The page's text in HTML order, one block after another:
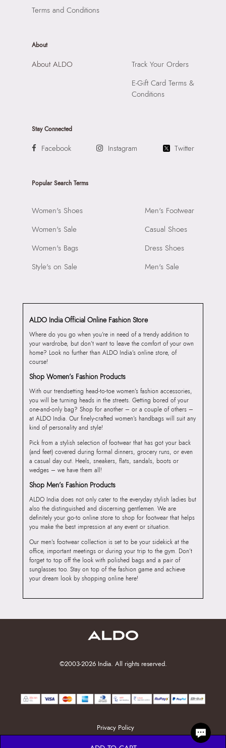
Terms and Conditions
About
About ALDO
Track Your Orders
E-Gift Card Terms &
Conditions
Stay Connected
Facebook Instagram Twitter
Popular Search Terms
Women's Shoes
Women's Sale
Women's Bags
Style's on Sale
Men's Footwear
Casual Shoes
Dress Shoes
Men's Sale
ALDO India Official Online Fashion Store
Where do you go when you’re in need of a trendy addition to
your wardrobe, but don’t want to leave the comfort of your own
home? Look no further than ALDO India’s online store, of
course!
Shop Women’s Fashion Products
With our trendsetting head-to-toe women’s fashion accessories,
you will be turning heads in the streets. Getting bored of your
one-and-only bag? Shop for another – or a couple of others –
at ALDO India. Our finely-crafted women’s handbags will suit any
kind of personality and style!
Pick from a stylish selection of footwear that has got your back
(and feet) covered during formal dinners, grocery runs, or even
a casual day out. Heels, sneakers, flats, sandals, boots or
wedges – we have them all!
Shop Men’s Fashion Products
ALDO India does not only cater to the everyday stylish ladies but
also the distinguished and discerning gentlemen. We are
definitely your go-to online store to shop for footwear that helps
you make the best impression at any event or situation.
Our men’s footwear collection is set to be your sidekick at the
office, important meetings or during your trip to the gym. Don’t
forget to top off the look with polished bags and a pair of
sunglasses too. Stay on top of the fashion game and achieve
your dream look by shopping online here!
©2003-2026 India. All rights reserved.
Privacy Policy